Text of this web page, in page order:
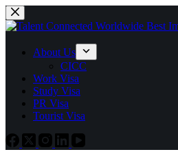
About Us
CICC
Work Visa
Study Visa
PR Visa
Tourist Visa